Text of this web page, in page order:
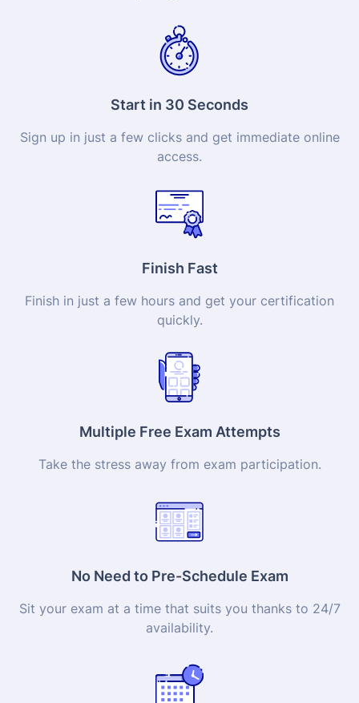
Start in 30 Seconds
Sign up in just a few clicks and get immediate online
access.
Finish Fast
Finish in just a few hours and get your certification
quickly.
Multiple Free Exam Attempts
Take the stress away from exam participation.
No Need to Pre-Schedule Exam
Sit your exam at a time that suits you thanks to 24/7
availability.